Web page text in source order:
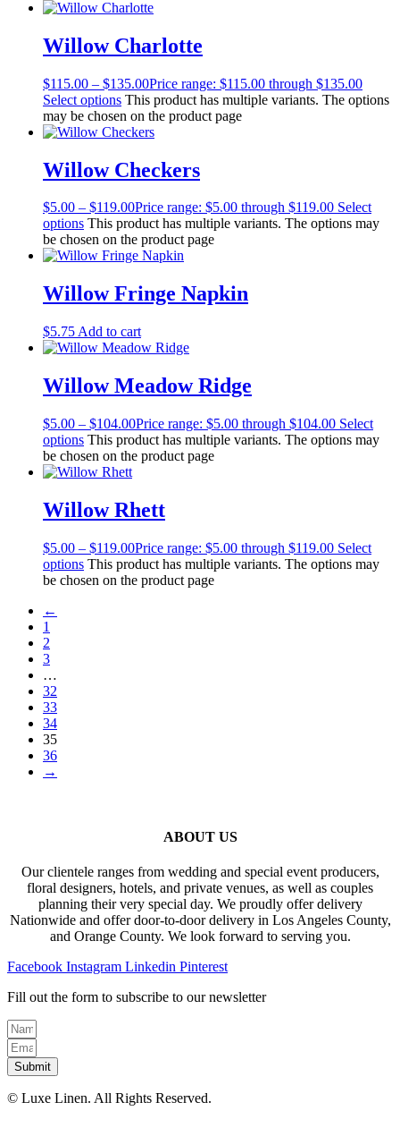
Willow Charlotte
$115.00 – $135.00Price range: $115.00 through $135.00
Select options This product has multiple variants. The options
may be chosen on the product page
Willow Checkers
$5.00 – $119.00Price range: $5.00 through $119.00 Select
options This product has multiple variants. The options may
be chosen on the product page
Willow Fringe Napkin
$5.75 Add to cart
Willow Meadow Ridge
$5.00 – $104.00Price range: $5.00 through $104.00 Select
options This product has multiple variants. The options may
be chosen on the product page
Willow Rhett
$5.00 – $119.00Price range: $5.00 through $119.00 Select
options This product has multiple variants. The options may
be chosen on the product page
←
1
2
3
…
32
33
34
35
36
→
ABOUT US
Our clientele ranges from wedding and special event producers,
floral designers, hotels, and private venues, as well as couples
planning their very special day. We proudly offer delivery
Nationwide and offer door-to-door delivery in Los Angeles County,
and Orange County. We look forward to serving you.
Facebook Instagram Linkedin Pinterest
Fill out the form to subscribe to our newsletter
Submit
© Luxe Linen. All Rights Reserved.